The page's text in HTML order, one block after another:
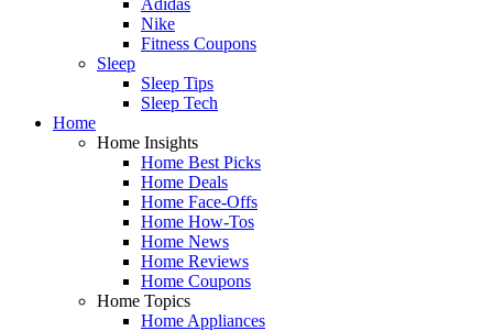
Nike
Fitness Coupons
Sleep
Sleep Tips
Sleep Tech
Home
Home Insights
Home Best Picks
Home Deals
Home Face-Offs
Home How-Tos
Home News
Home Reviews
Home Coupons
Home Topics
Home Appliances